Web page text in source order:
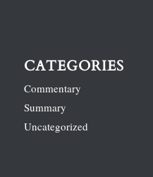
CATEGORIES
Commentary
Summary
Uncategorized